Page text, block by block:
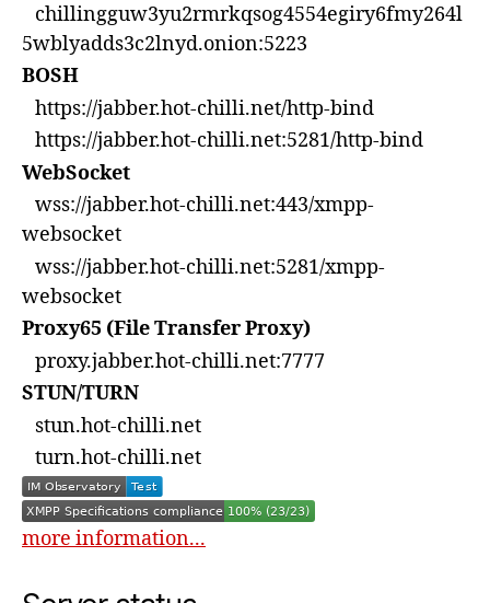
chillingguw3yu2rmrkqsog4554egiry6fmy264l
5wblyadds3c2lnyd.onion:5223
BOSH
https://jabber.hot-chilli.net/http-bind
https://jabber.hot-chilli.net:5281/http-bind
WebSocket
wss://jabber.hot-chilli.net:443/xmpp-
websocket
wss://jabber.hot-chilli.net:5281/xmpp-
websocket
Proxy65 (File Transfer Proxy)
proxy.jabber.hot-chilli.net:7777
STUN/TURN
stun.hot-chilli.net
turn.hot-chilli.net
more information...